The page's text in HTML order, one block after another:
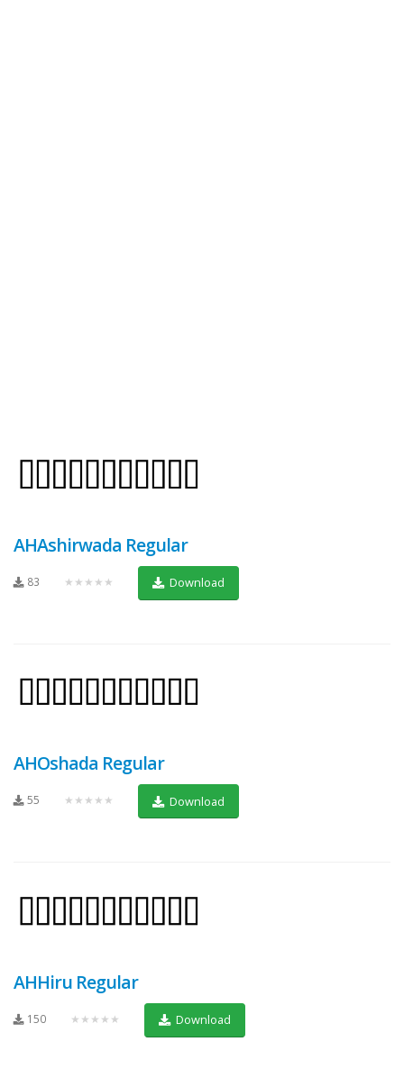
AHAshirwada Regular
83 ★★★★★ Download
AHOshada Regular
55 ★★★★★ Download
AHHiru Regular
150 ★★★★★ Download